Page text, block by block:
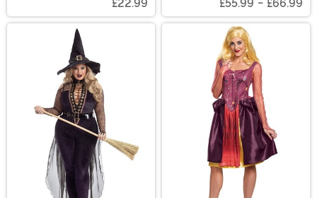
£22.99 £55.99 - £66.99